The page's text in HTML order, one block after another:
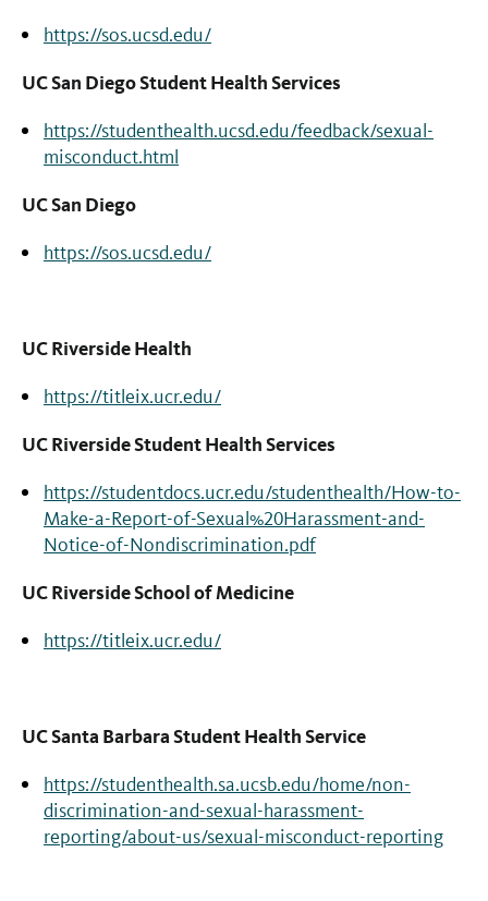
https://sos.ucsd.edu/
UC San Diego Student Health Services
https://studenthealth.ucsd.edu/feedback/sexual-
misconduct.html
UC San Diego
https://sos.ucsd.edu/
UC Riverside Health
https://titleix.ucr.edu/
UC Riverside Student Health Services
https://studentdocs.ucr.edu/studenthealth/How-to-
Make-a-Report-of-Sexual%20Harassment-and-
Notice-of-Nondiscrimination.pdf
UC Riverside School of Medicine
https://titleix.ucr.edu/
UC Santa Barbara Student Health Service
https://studenthealth.sa.ucsb.edu/home/non-
discrimination-and-sexual-harassment-
reporting/about-us/sexual-misconduct-reporting